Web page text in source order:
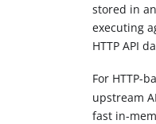
stored in
executing
HTTP API
For HTTP-
upstream
fast in-